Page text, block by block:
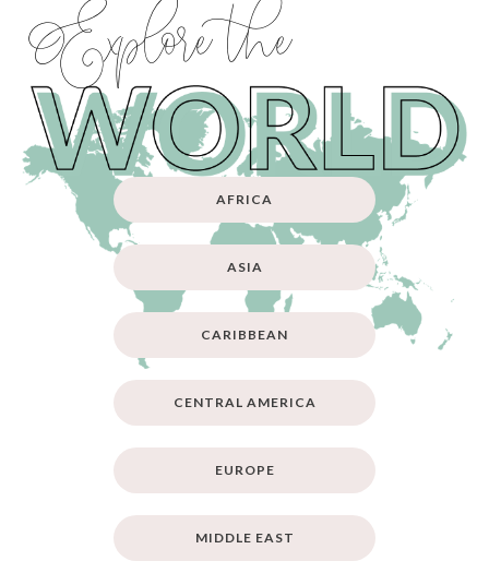
Explore the
AFRICA
ASIA
CARIBBEAN
CENTRAL AMERICA
EUROPE
MIDDLE EAST